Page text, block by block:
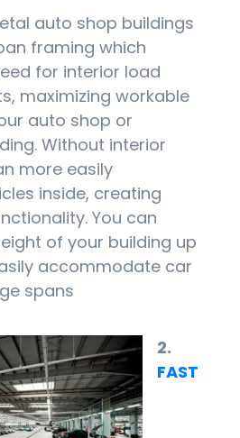
auto shop buildings
framing which
for interior load
maximizing workable
auto shop or
Without interior
more easily
inside, creating
You can
of your building up
accommodate car
spans
2.
FAST